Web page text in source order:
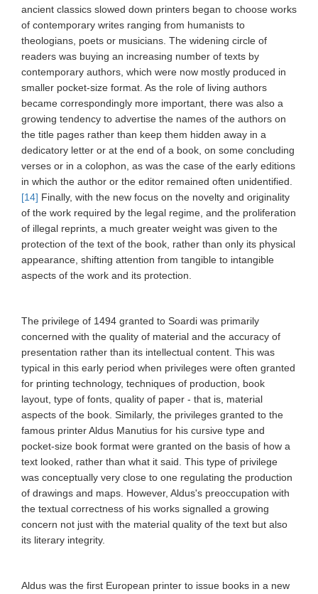
ancient classics slowed down printers began to choose works
of contemporary writes ranging from humanists to
theologians, poets or musicians. The widening circle of
readers was buying an increasing number of texts by
contemporary authors, which were now mostly produced in
smaller pocket-size format. As the role of living authors
became correspondingly more important, there was also a
growing tendency to advertise the names of the authors on
the title pages rather than keep them hidden away in a
dedicatory letter or at the end of a book, on some concluding
verses or in a colophon, as was the case of the early editions
in which the author or the editor remained often unidentified.
[14] Finally, with the new focus on the novelty and originality
of the work required by the legal regime, and the proliferation
of illegal reprints, a much greater weight was given to the
protection of the text of the book, rather than only its physical
appearance, shifting attention from tangible to intangible
aspects of the work and its protection.
The privilege of 1494 granted to Soardi was primarily
concerned with the quality of material and the accuracy of
presentation rather than its intellectual content. This was
typical in this early period when privileges were often granted
for printing technology, techniques of production, book
layout, type of fonts, quality of paper - that is, material
aspects of the book. Similarly, the privileges granted to the
famous printer Aldus Manutius for his cursive type and
pocket-size book format were granted on the basis of how a
text looked, rather than what it said. This type of privilege
was conceptually very close to one regulating the production
of drawings and maps. However, Aldus's preoccupation with
the textual correctness of his works signalled a growing
concern not just with the material quality of the text but also
its literary integrity.
Aldus was the first European printer to issue books in a new